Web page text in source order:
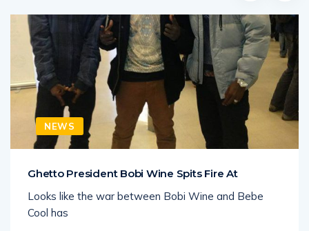
NEWS
Ghetto President Bobi Wine Spits Fire At
Looks like the war between Bobi Wine and Bebe
Cool has